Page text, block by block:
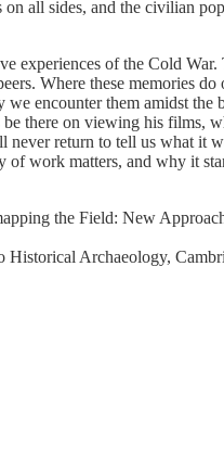
all sides, and the civilian
of the Cold War.
Where these memories
encounter them amidst the
there on viewing his films,
return to tell us what it
work matters, and why it
the Field: New
Archaeology,